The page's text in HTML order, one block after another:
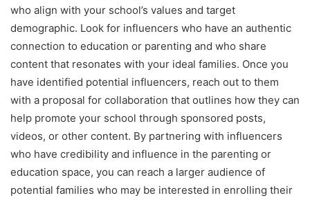
who align with your school’s values and target
demographic. Look for influencers who have an authentic
connection to education or parenting and who share
content that resonates with your ideal families. Once you
have identified potential influencers, reach out to them
with a proposal for collaboration that outlines how they can
help promote your school through sponsored posts,
videos, or other content. By partnering with influencers
who have credibility and influence in the parenting or
education space, you can reach a larger audience of
potential families who may be interested in enrolling their